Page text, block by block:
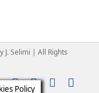
J. Selimi | All Rights
SkypePayPal Email
Policy